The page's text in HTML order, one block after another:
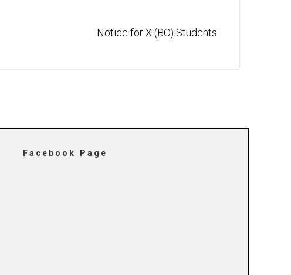
Notice for X (BC) Students
Facebook Page